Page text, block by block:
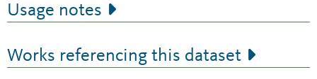
Usage notes
Works referencing this dataset